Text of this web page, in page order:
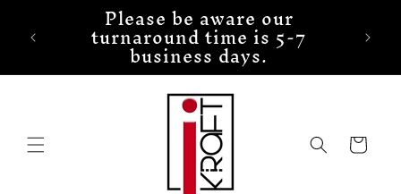
Please be aware our
turnaround time is 5-7
business days.
Cart